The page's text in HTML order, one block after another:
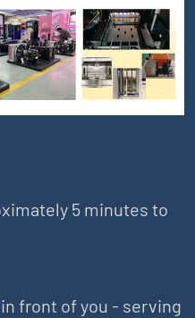
5 minutes to
front of you - serving